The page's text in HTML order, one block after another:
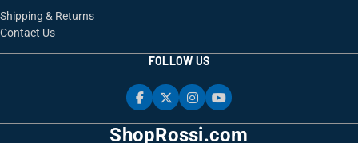
ShopRossi.com
Shipping & Returns
Contact Us
FOLLOW US